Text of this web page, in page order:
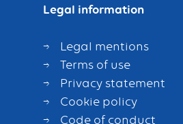
Legal information
Legal mentions
Terms of use
Privacy statement
Cookie policy
Code of conduct